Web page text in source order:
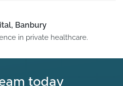
Banbury
in private healthcare.
today